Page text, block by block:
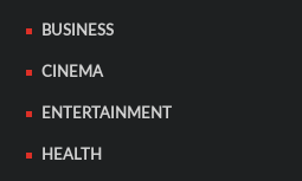
BUSINESS
CINEMA
ENTERTAINMENT
HEALTH